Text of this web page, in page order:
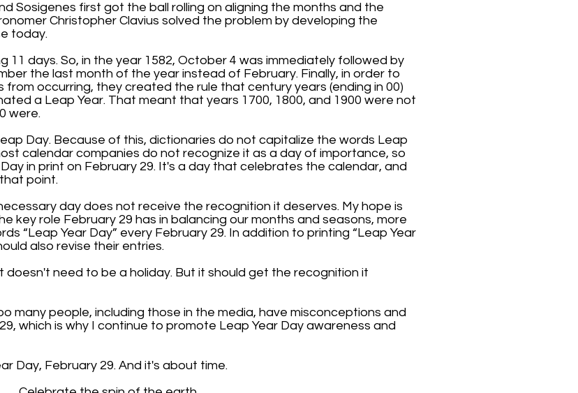
Sosigenes first got the ball rolling on aligning the months and the
Christopher Clavius solved the problem by developing the
today.
11 days. So, in the year 1582, October 4 was immediately followed by
the last month of the year instead of February. Finally, in order to
occurring, they created the rule that century years (ending in 00)
a Leap Year. That meant that years 1700, 1800, and 1900 were not
were.
Day. Because of this, dictionaries do not capitalize the words Leap
calendar companies do not recognize it as a day of importance, so
in print on February 29. It's a day that celebrates the calendar, and
point.
day does not receive the recognition it deserves. My hope is
key role February 29 has in balancing our months and seasons, more
“Leap Year Day” every February 29. In addition to printing “Leap Year
also revise their entries.
doesn't need to be a holiday. But it should get the recognition it
many people, including those in the media, have misconceptions and
which is why I continue to promote Leap Year Day awareness and
Day, February 29. And it's about time.